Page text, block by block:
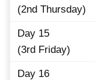
(2nd Thursday)
Day 15
(3rd Friday)
Day 16